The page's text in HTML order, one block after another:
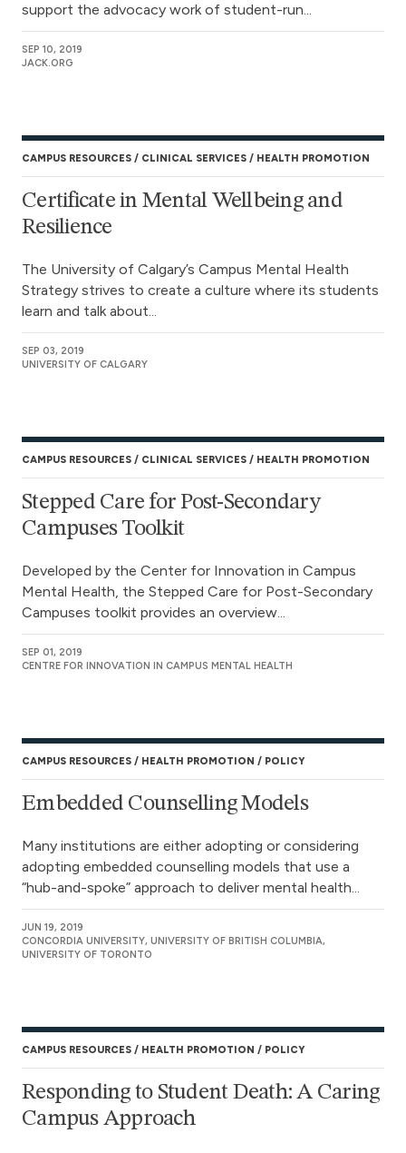
support the advocacy work of student-run...
SEP 10, 2019
JACK.ORG
CAMPUS RESOURCES CLINICAL SERVICES HEALTH PROMOTION
Certificate in Mental Wellbeing and
Resilience
The University of Calgary’s Campus Mental Health
Strategy strives to create a culture where its students
learn and talk about...
SEP 03, 2019
UNIVERSITY OF CALGARY
CAMPUS RESOURCES CLINICAL SERVICES HEALTH PROMOTION
Stepped Care for Post-Secondary
Campuses Toolkit
Developed by the Center for Innovation in Campus
Mental Health, the Stepped Care for Post-Secondary
Campuses toolkit provides an overview...
SEP 01, 2019
CENTRE FOR INNOVATION IN CAMPUS MENTAL HEALTH
CAMPUS RESOURCES HEALTH PROMOTION POLICY
Embedded Counselling Models
Many institutions are either adopting or considering
adopting embedded counselling models that use a
“hub-and-spoke” approach to deliver mental health...
JUN 19, 2019
CONCORDIA UNIVERSITY, UNIVERSITY OF BRITISH COLUMBIA,
UNIVERSITY OF TORONTO
CAMPUS RESOURCES HEALTH PROMOTION POLICY
Responding to Student Death: A Caring
Campus Approach